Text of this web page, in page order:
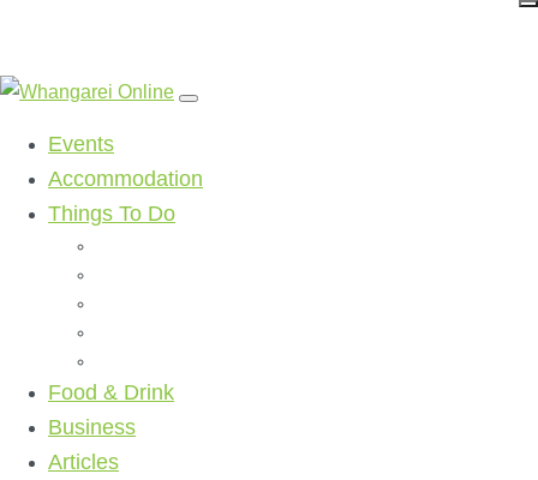
Events
Accommodation
Things To Do
Food & Drink
Business
Articles